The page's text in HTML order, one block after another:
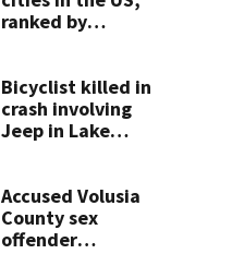
ranked by
Bicyclist killed in
crash involving
Jeep in Lake
Accused Volusia
County sex
offender